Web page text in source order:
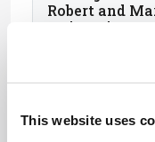
This website uses
Robert and
University,